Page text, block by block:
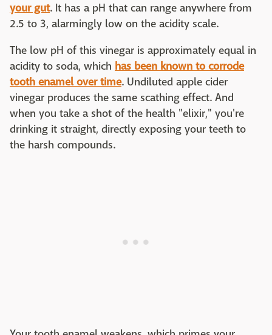
your gut. It has a pH that can range anywhere from
2.5 to 3, alarmingly low on the acidity scale.
The low pH of this vinegar is approximately equal in
acidity to soda, which has been known to corrode
tooth enamel over time. Undiluted apple cider
vinegar produces the same scathing effect. And
when you take a shot of the health "elixir," you're
drinking it straight, directly exposing your teeth to
the harsh compounds.